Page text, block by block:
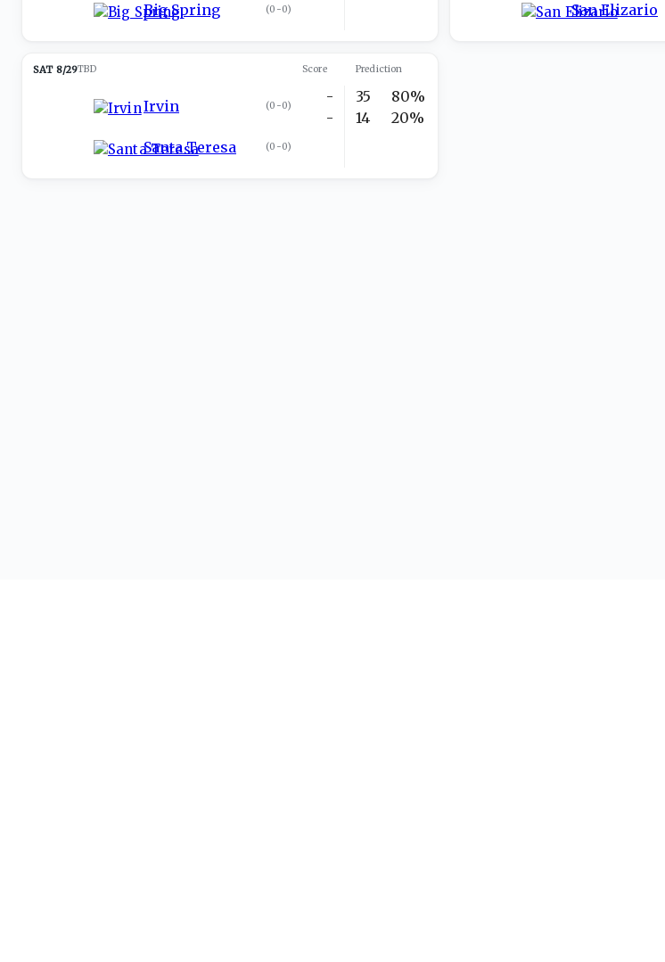
Big Spring (0-0) San Elizario
SAT 8/29TBD Score Prediction
Irvin (0-0)
Santa Teresa (0-0)
-
-
35
14
80%
20%